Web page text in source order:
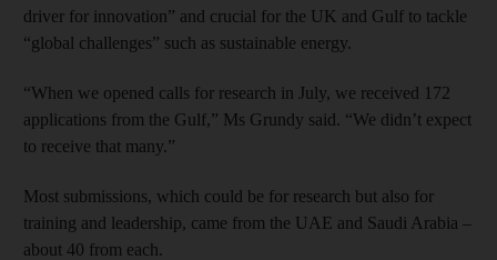
driver for innovation” and crucial for the UK and Gulf to tackle
“global challenges” such as sustainable energy.
“When we opened calls for research in July, we received 172
applications from the Gulf,” Ms Grundy said. “We didn’t expect
to receive that many.”
Most submissions, which could be for research but also for
training and leadership, came from the UAE and Saudi Arabia –
about 40 from each.